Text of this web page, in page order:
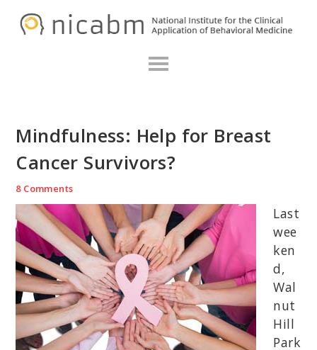
Mindfulness: Help for Breast
Cancer Survivors?
8 Comments
Last
wee
ken
d,
Wal
nut
Hill
Park